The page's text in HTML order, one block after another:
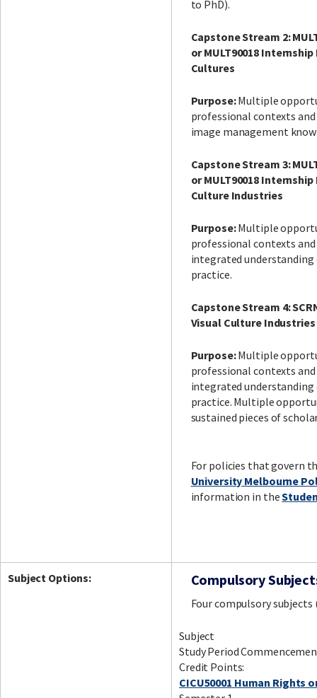
to PhD).
Capstone Stream 2:
or MULT90018
Cultures
Purpose:Multiple
professional contexts
image management
Capstone Stream 3:
or MULT90018
Culture Industries
Purpose:Multiple
professional contexts
integrated
practice.
Capstone Stream 4:
Visual Culture Industries
Purpose:Multiple
professional contexts
integrated
practice. Multiple
sustained pieces of
For policies that govern
University Melbourne
information in the
Subject Options: Compulsory
Four compulsory subjects
Subject
Study Period
Credit Points:
CICU50001 Human Rights